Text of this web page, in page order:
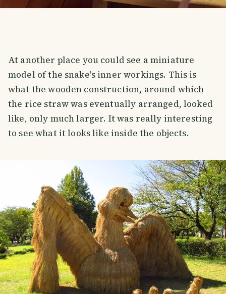
At another place you could see a miniature
model of the snake's inner workings. This is
what the wooden construction, around which
the rice straw was eventually arranged, looked
like, only much larger. It was really interesting
to see what it looks like inside the objects.